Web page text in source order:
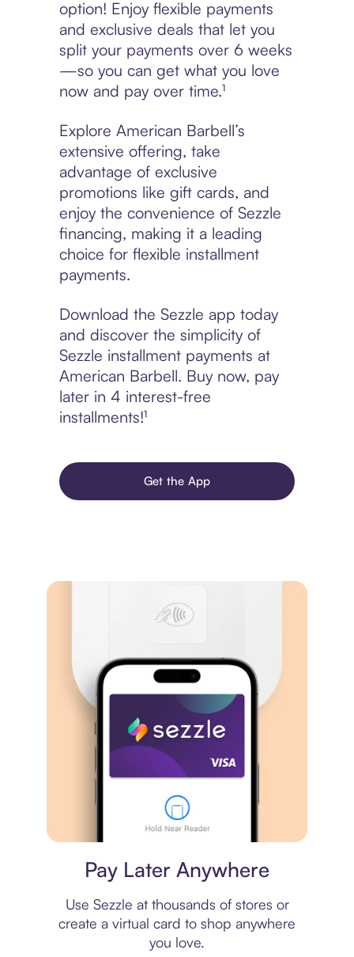
option! Enjoy flexible payments
and exclusive deals that let you
split your payments over 6 weeks
—so you can get what you love
now and pay over time.¹
Explore American Barbell’s
extensive offering, take
advantage of exclusive
promotions like gift cards, and
enjoy the convenience of Sezzle
financing, making it a leading
choice for flexible installment
payments.
Download the Sezzle app today
and discover the simplicity of
Sezzle installment payments at
American Barbell. Buy now, pay
later in 4 interest-free
installments!¹
Get the App
Pay Later Anywhere
Use Sezzle at thousands of stores or
create a virtual card to shop anywhere
you love.